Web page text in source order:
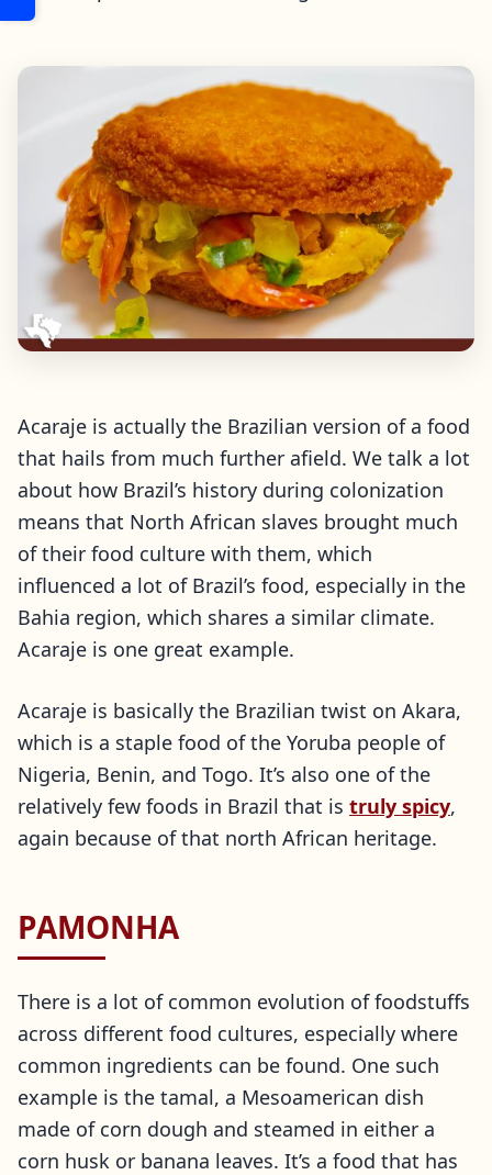
Acaraje is actually the Brazilian version of a food
that hails from much further afield. We talk a lot
about how Brazil’s history during colonization
means that North African slaves brought much
of their food culture with them, which
influenced a lot of Brazil’s food, especially in the
Bahia region, which shares a similar climate.
Acaraje is one great example.
Acaraje is basically the Brazilian twist on Akara,
which is a staple food of the Yoruba people of
Nigeria, Benin, and Togo. It’s also one of the
relatively few foods in Brazil that is truly spicy,
again because of that north African heritage.
PAMONHA
There is a lot of common evolution of foodstuffs
across different food cultures, especially where
common ingredients can be found. One such
example is the tamal, a Mesoamerican dish
made of corn dough and steamed in either a
corn husk or banana leaves. It’s a food that has